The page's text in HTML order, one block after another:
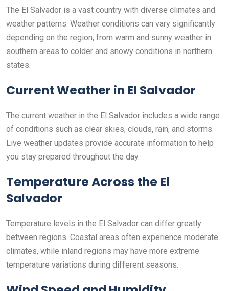
The El Salvador is a vast country with diverse climates and
weather patterns. Weather conditions can vary significantly
depending on the region, from warm and sunny weather in
southern areas to colder and snowy conditions in northern
states.
Current Weather in El Salvador
The current weather in the El Salvador includes a wide range
of conditions such as clear skies, clouds, rain, and storms.
Live weather updates provide accurate information to help
you stay prepared throughout the day.
Temperature Across the El
Salvador
Temperature levels in the El Salvador can differ greatly
between regions. Coastal areas often experience moderate
climates, while inland regions may have more extreme
temperature variations during different seasons.